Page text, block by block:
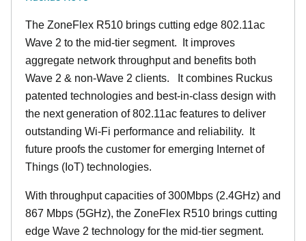
The ZoneFlex R510 brings cutting edge 802.11ac
Wave 2 to the mid-tier segment. It improves
aggregate network throughput and benefits both
Wave 2 & non-Wave 2 clients.
It combines Ruckus
patented technologies and best-in-class design with
the next generation of 802.11ac features to deliver
outstanding Wi-Fi performance and reliability. It
future proofs the customer for emerging Internet of
Things (IoT) technologies.
With throughput capacities of 300Mbps (2.4GHz) and
867 Mbps (5GHz), the ZoneFlex R510 brings cutting
edge Wave 2 technology for the mid-tier segment.